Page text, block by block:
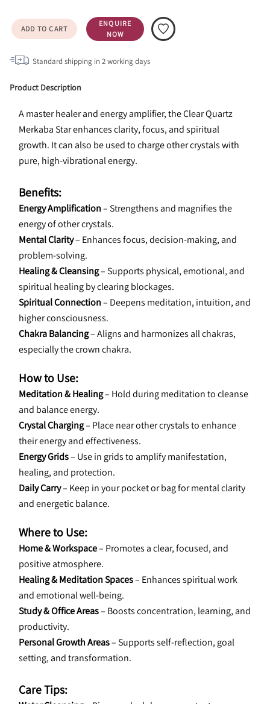
ADD TO CART
ENQUIRE
NOW
Standard shipping in 2working days
Product Description
A master healer and energy amplifier, the Clear Quartz
Merkaba Star enhances clarity, focus, and spiritual
growth. It can also be used to charge other crystals with
pure, high-vibrational energy.
Benefits:
Energy Amplification – Strengthens and magnifies the
energy of other crystals.
Mental Clarity – Enhances focus, decision-making, and
problem-solving.
Healing & Cleansing – Supports physical, emotional, and
spiritual healing by clearing blockages.
Spiritual Connection – Deepens meditation, intuition, and
higher consciousness.
Chakra Balancing – Aligns and harmonizes all chakras,
especially the crown chakra.
How to Use:
Meditation & Healing – Hold during meditation to cleanse
and balance energy.
Crystal Charging – Place near other crystals to enhance
their energy and effectiveness.
Energy Grids – Use in grids to amplify manifestation,
healing, and protection.
Daily Carry – Keep in your pocket or bag for mental clarity
and energetic balance.
Where to Use:
Home & Workspace – Promotes a clear, focused, and
positive atmosphere.
Healing & Meditation Spaces – Enhances spiritual work
and emotional well-being.
Study & Office Areas – Boosts concentration, learning, and
productivity.
Personal Growth Areas – Supports self-reflection, goal
setting, and transformation.
Care Tips: